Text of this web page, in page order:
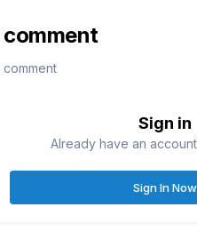
Sign in
Already have an
Sign In Now